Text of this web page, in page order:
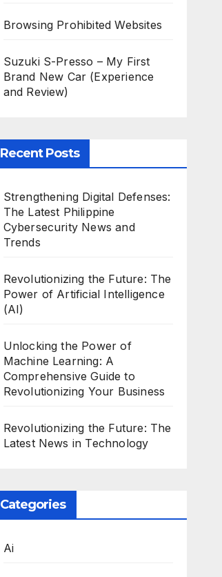
Browsing Prohibited Websites
Suzuki S-Presso – My First
Brand New Car (Experience
and Review)
Recent Posts
Strengthening Digital Defenses:
The Latest Philippine
Cybersecurity News and
Trends
Revolutionizing the Future: The
Power of Artificial Intelligence
(AI)
Unlocking the Power of
Machine Learning: A
Comprehensive Guide to
Revolutionizing Your Business
Revolutionizing the Future: The
Latest News in Technology
Categories
Ai